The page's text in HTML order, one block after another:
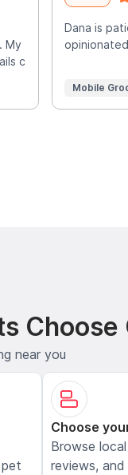
My
c
Dana is
Mobile
Choose
near you
Choose
Browse
reviews,